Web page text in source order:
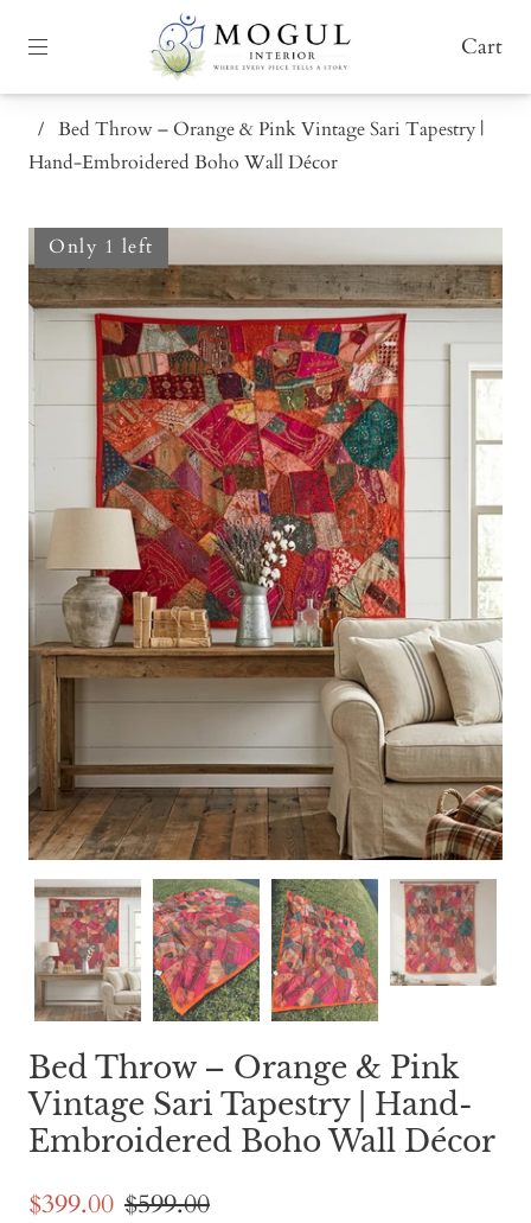
Cart
/ Bed Throw – Orange & Pink Vintage Sari Tapestry |
Hand-Embroidered Boho Wall Décor
Only 1 left
Bed Throw – Orange & Pink
Vintage Sari Tapestry | Hand-
Embroidered Boho Wall Décor
$399.00 $599.00